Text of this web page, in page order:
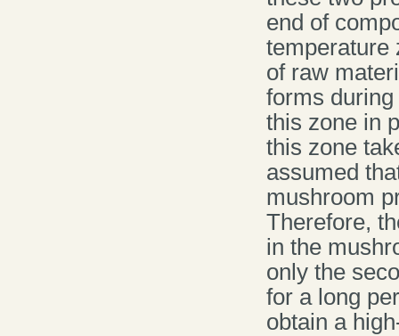
end of
temperature
of raw
forms
this zone in
this zone
assumed
mushroom
Therefore,
in the
only the
for a long
obtain a